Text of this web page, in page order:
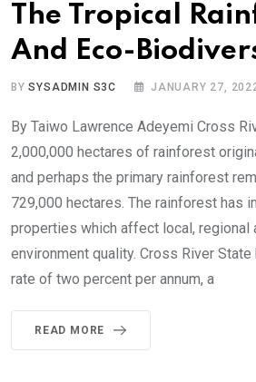
The Tropical
And Eco-
BYSYSADMIN S3C JANUARY 27,
By Taiwo Lawrence Adeyemi Cross
2,000,000 hectares of rainforest
and perhaps the primary rainforest
729,000 hectares. The rainforest has
properties which affect local, regional
environment quality. Cross River
rate of two percent per annum, a
READ MORE